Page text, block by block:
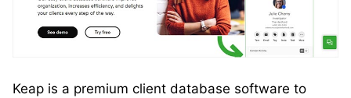
Keap is a premium client database software to